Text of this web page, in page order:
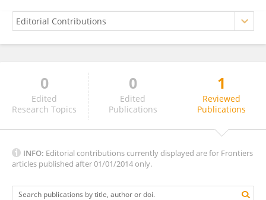
Dimitrios Ziogas
0
Edited
Research Topics
0
Edited
Publications
1
Reviewed
Publications
INFO: Editorial contributions currently displayed are for Frontiers
articles published after 01/01/2014 only.